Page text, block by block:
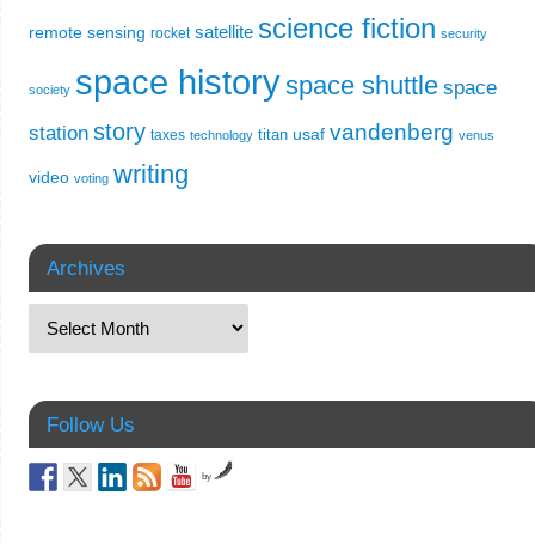
remote sensing rocket satellite science fiction security
society space historyspace shuttle space
station story taxes technology titan usaf vandenberg venus
video voting writing
Archives
Follow Us
by